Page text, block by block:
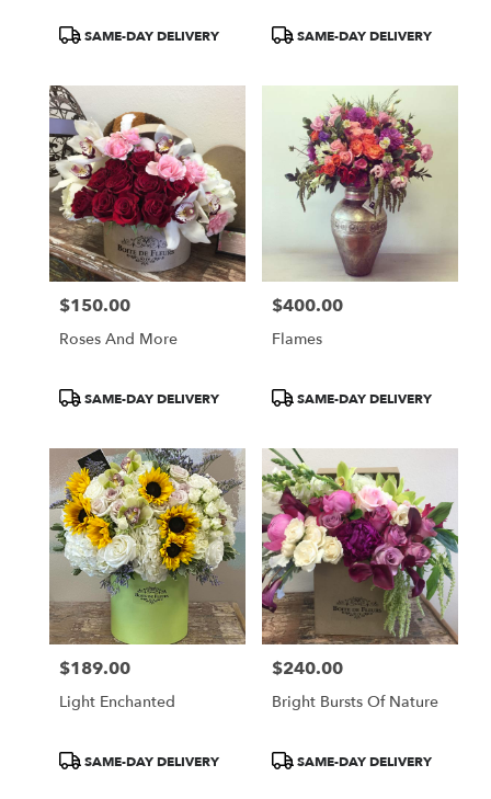
ProductSAME-DAY DELIVERY
ProductSAME-DAY DELIVERY
Price:
$150.00
Roses And More
ProductSAME-DAY DELIVERY
Price:
$400.00
Flames
ProductSAME-DAY DELIVERY
Price:
$189.00
Light Enchanted
ProductSAME-DAY DELIVERY
Price:
$240.00
Bright Bursts Of Nature
ProductSAME-DAY DELIVERY